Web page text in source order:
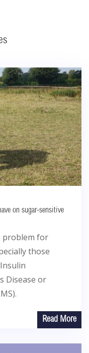
on sugar-sensitive
problem for
those
Disease or
Read More